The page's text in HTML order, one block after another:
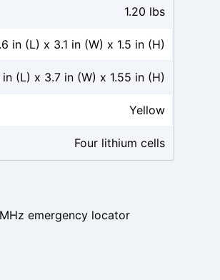
1.20 lbs
in (L) x 3.1 in (W) x 1.5 in (H)
in (L) x 3.7 in (W) x 1.55 in (H)
Yellow
Four lithium cells
emergency locator